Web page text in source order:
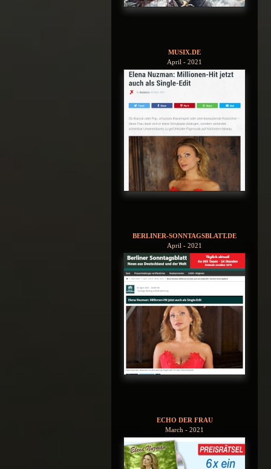
MUSIX.DE
April - 2021
BERLINER-SONNTAGSBLATT.DE
April - 2021
ECHO DER FRAU
March - 2021